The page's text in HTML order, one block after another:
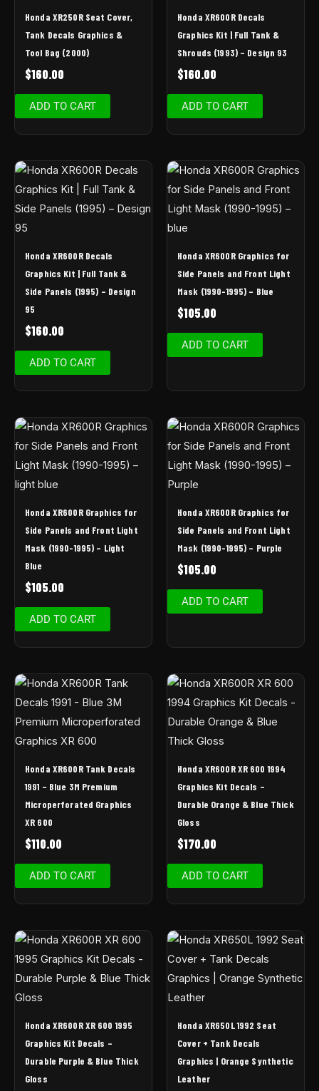
Honda XR250R Seat Cover,
Tank Decals Graphics &
Tool Bag (2000)
$160.00
ADD TO CART
Honda XR600R Decals
Graphics Kit | Full Tank &
Shrouds (1993) – Design 93
$160.00
ADD TO CART
Honda XR600R Decals
Graphics Kit | Full Tank &
Side Panels (1995) – Design
95
$160.00
ADD TO CART
Honda XR600R Graphics for
Side Panels and Front Light
Mask (1990-1995) – Blue
$105.00
ADD TO CART
Honda XR600R Graphics for
Side Panels and Front Light
Mask (1990-1995) – Light
Blue
$105.00
ADD TO CART
Honda XR600R Graphics for
Side Panels and Front Light
Mask (1990-1995) – Purple
$105.00
ADD TO CART
Honda XR600R Tank Decals
1991 – Blue 3M Premium
Microperforated Graphics
XR 600
$110.00
ADD TO CART
Honda XR600R XR 600 1994
Graphics Kit Decals –
Durable Orange & Blue Thick
Gloss
$170.00
ADD TO CART
Honda XR600R XR 600 1995
Graphics Kit Decals –
Durable Purple & Blue Thick
Gloss
Honda XR650L 1992 Seat
Cover + Tank Decals
Graphics | Orange Synthetic
Leather